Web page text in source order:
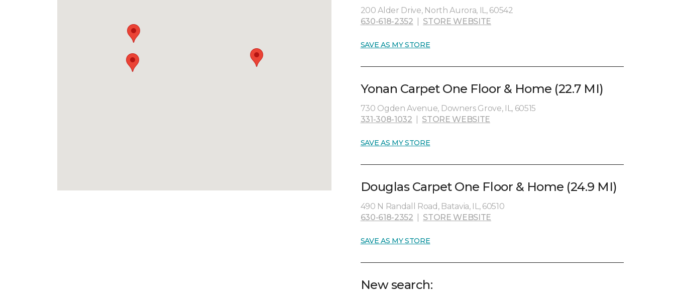
200 Alder Drive, North Aurora, IL, 60542
630-618-2352
STORE WEBSITE
SAVE AS MY STORE
Yonan Carpet One Floor & Home (22.7 MI)
730 Ogden Avenue, Downers Grove, IL, 60515
331-308-1032
STORE WEBSITE
SAVE AS MY STORE
Douglas Carpet One Floor & Home (24.9 MI)
490 N Randall Road, Batavia, IL, 60510
630-618-2352
STORE WEBSITE
SAVE AS MY STORE
New search: